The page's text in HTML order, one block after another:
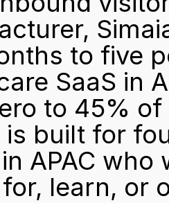
to five
SaaS in
to 45%
is built for
APAC
learn, or